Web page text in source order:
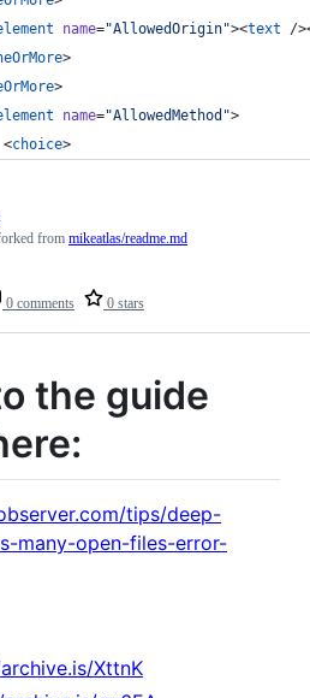
name="AllowedOrigin"><text /
>
>
name="AllowedMethod ">
<
choice>
0 comments 0 stars
from mikeatlas/readme.md
the guide
tips/deep-
many-open-files-error-
XttnK